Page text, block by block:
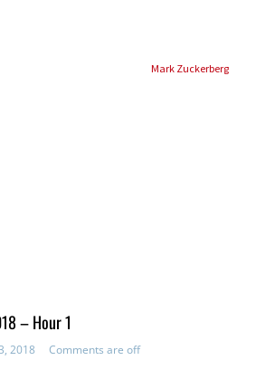
– Hour 1
2018 Comments are off